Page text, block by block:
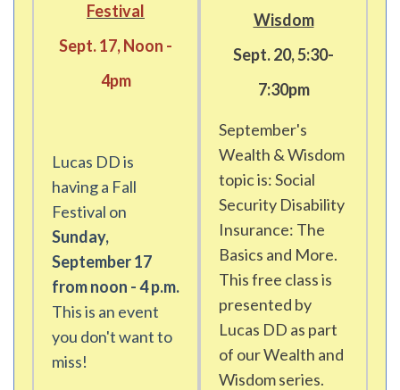
Festival
Sept. 17, Noon -
4pm
Lucas DD is
having a Fall
Festival on
Sunday,
September 17
from noon - 4 p.m.
This is an event
you don't want to
miss!
Wisdom
Sept. 20, 5:30-
7:30pm
September's
Wealth & Wisdom
topic is: Social
Security Disability
Insurance: The
Basics and More.
This free class is
presented by
Lucas DD as part
of our Wealth and
Wisdom series.